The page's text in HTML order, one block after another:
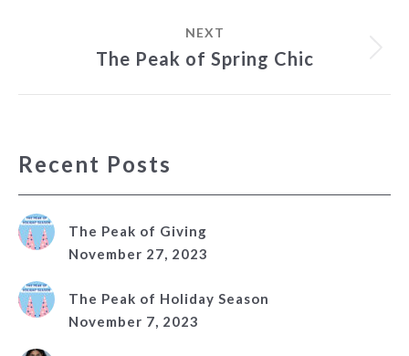
NEXT
Next
post:
The Peak of Spring Chic
Recent Posts
The Peak of Giving
November 27, 2023
The Peak of Holiday Season
November 7, 2023